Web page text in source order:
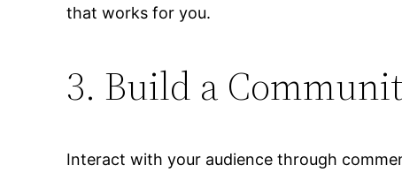
that works for you.
3. Build a
Interact with your audience through